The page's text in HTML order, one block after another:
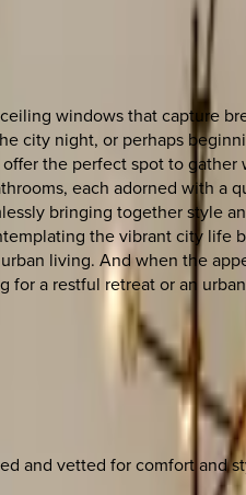
windows that capture
night, or perhaps
the perfect spot to
each adorned with a
bringing together style
the vibrant city life
living. And when the
a restful retreat or an
and vetted for comfort and